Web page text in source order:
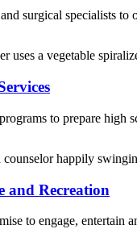
surgical specialists to
to prepare
and Recreation
to engage, entertain